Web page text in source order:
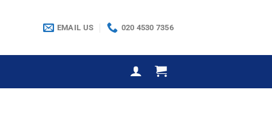
EMAIL US 020 4530 7356